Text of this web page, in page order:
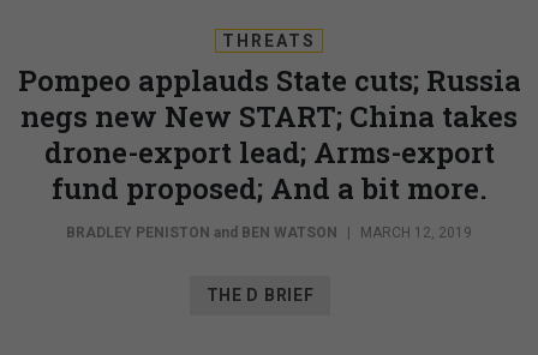
THREATS
Pompeo applauds State cuts; Russia
negs new New START; China takes
drone-export lead; Arms-export
fund proposed; And a bit more.
BRADLEY PENISTON and BEN WATSON MARCH 12, 2019
THE D BRIEF